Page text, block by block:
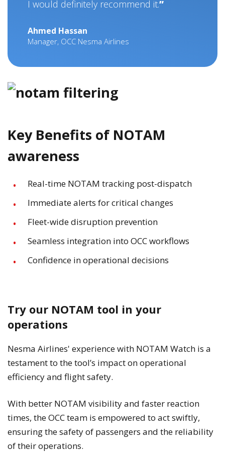
I would definitely recommend it.
Ahmed Hassan
Manager, OCC Nesma Airlines
Key Benefits of NOTAM
awareness
Real-time NOTAM tracking post-dispatch
Immediate alerts for critical changes
Fleet-wide disruption prevention
Seamless integration into OCC workflows
Confidence in operational decisions
Try our NOTAM tool in your
operations
Nesma Airlines' experience with NOTAM Watch is a
testament to the tool’s impact on operational
efficiency and flight safety.
With better NOTAM visibility and faster reaction
times, the OCC team is empowered to act swiftly,
ensuring the safety of passengers and the reliability
of their operations.